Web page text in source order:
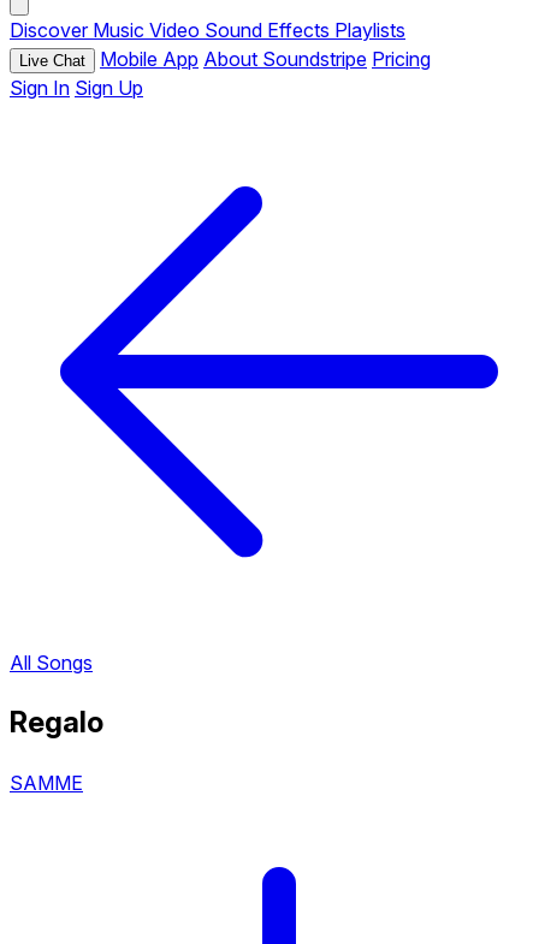
Discover Music Video Sound Effects Playlists
Live Chat Mobile App About Soundstripe Pricing
Sign In Sign Up
All Songs
Regalo
SAMME